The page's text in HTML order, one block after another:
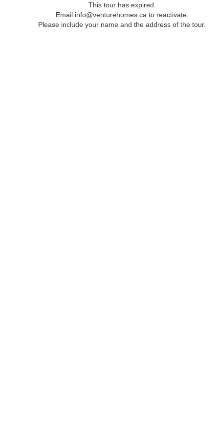
This tour has expired.
Email info@venturehomes.ca to reactivate.
Please include your name and the address of the tour.